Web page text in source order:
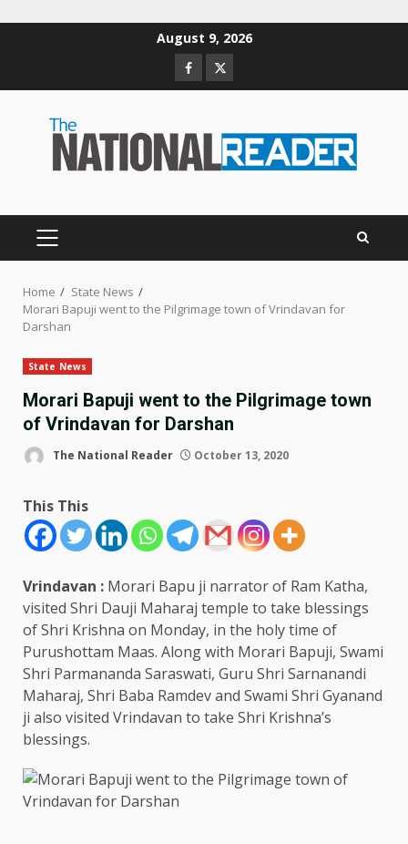
August 9, 2026
Facebook
Twitter
PRIMARY
Home
State News
Morari Bapuji went to the Pilgrimage town of Vrindavan for
Darshan
State News
Morari Bapuji went to the Pilgrimage town
of Vrindavan for Darshan
The National Reader October 13, 2020
This This
Vrindavan : Morari Bapu ji narrator of Ram Katha,
visited Shri Dauji Maharaj temple to take blessings
of Shri Krishna on Monday, in the holy time of
Purushottam Maas. Along with Morari Bapuji, Swami
Shri Parmananda Saraswati, Guru Shri Sarnanandi
Maharaj, Shri Baba Ramdev and Swami Shri Gyanand
ji also visited Vrindavan to take Shri Krishna’s
blessings.